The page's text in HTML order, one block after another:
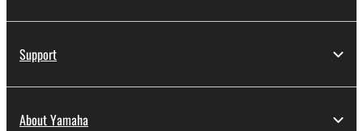
Support
About Yamaha